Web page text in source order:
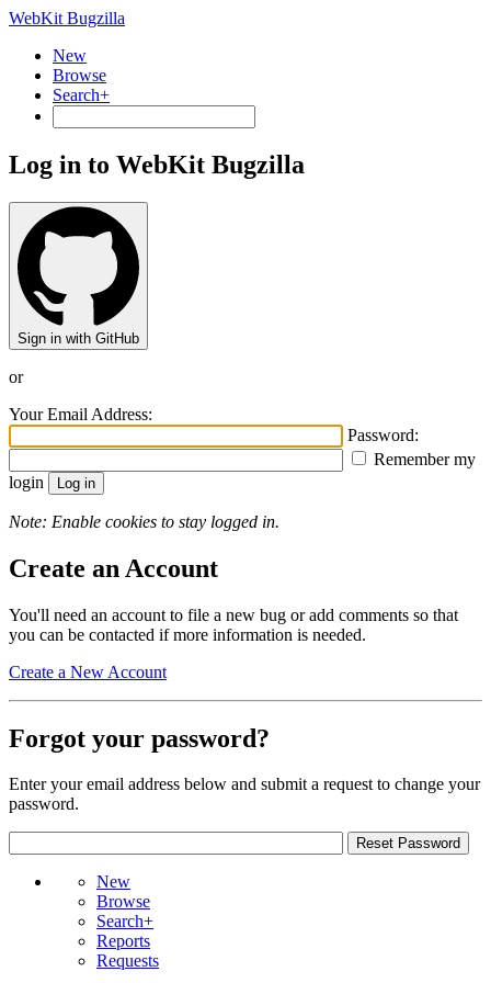
WebKit Bugzilla
New
Browse
Search+
Log in to WebKit Bugzilla
Sign in with GitHub
or
Your Email Address:
Password:
Remember my
login
Note: Enable cookies to stay logged in.
Create an Account
You'll need an account to file a new bug or add comments so that
you can be contacted if more information is needed.
Create a New Account
Forgot your password?
Enter your email address below and submit a request to change your
password.
New
Browse
Search+
Reports
Requests